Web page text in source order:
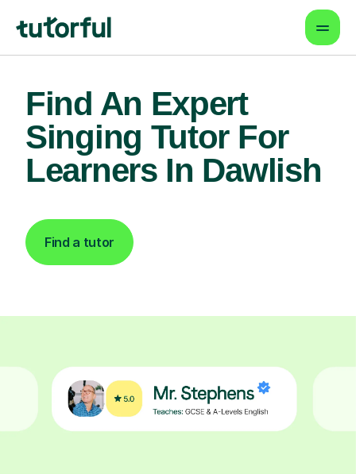
Find An Expert
Singing Tutor For
Learners In Dawlish
Find a tutor